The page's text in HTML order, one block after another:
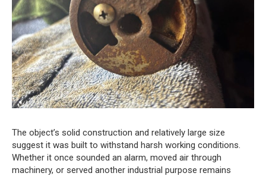
The object’s solid construction and relatively large size
suggest it was built to withstand harsh working conditions.
Whether it once sounded an alarm, moved air through
machinery, or served another industrial purpose remains